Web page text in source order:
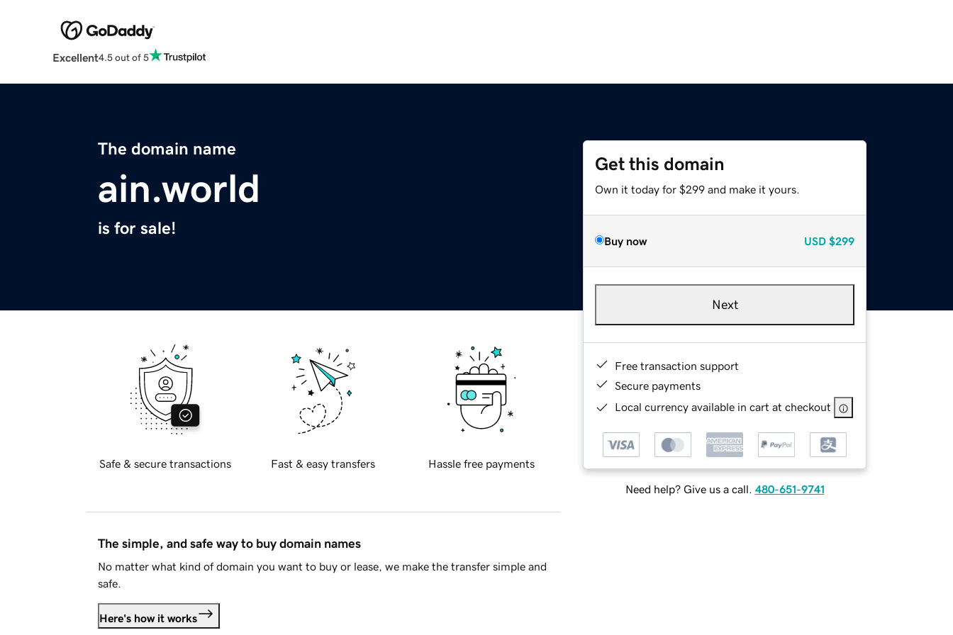
Excellent4.5 out of 5
The domain name
ain.world
is for sale!
Get this domain
Own it today for $299 and make it yours.
Buy now USD $299
Next
Free transaction support
Secure payments
Local currency available in cart at checkout
Need help? Give us a call. 480-651-9741
Safe & secure transactions Fast & easy transfers Hassle free payments
The simple, and safe way to buy domain names
No matter what kind of domain you want to buy or lease, we make the transfer simple and
safe.
Here's how it works